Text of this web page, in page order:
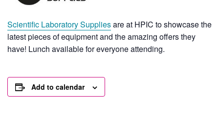
Scientific Laboratory Suppliesare at HPIC to showcase the
latest pieces of equipment and the amazing offers they
have! Lunch available for everyone attending.
Add to calendar